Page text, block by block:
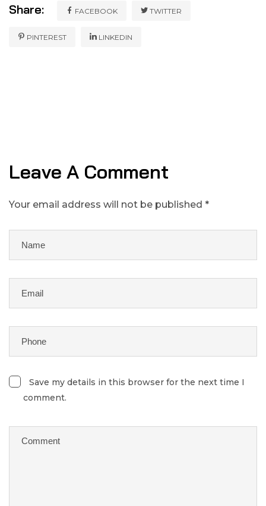
Share: FACEBOOK TWITTER
PINTEREST LINKEDIN
Leave A Comment
Your email address will not be published *
Save my details in this browser for the next time I
comment.